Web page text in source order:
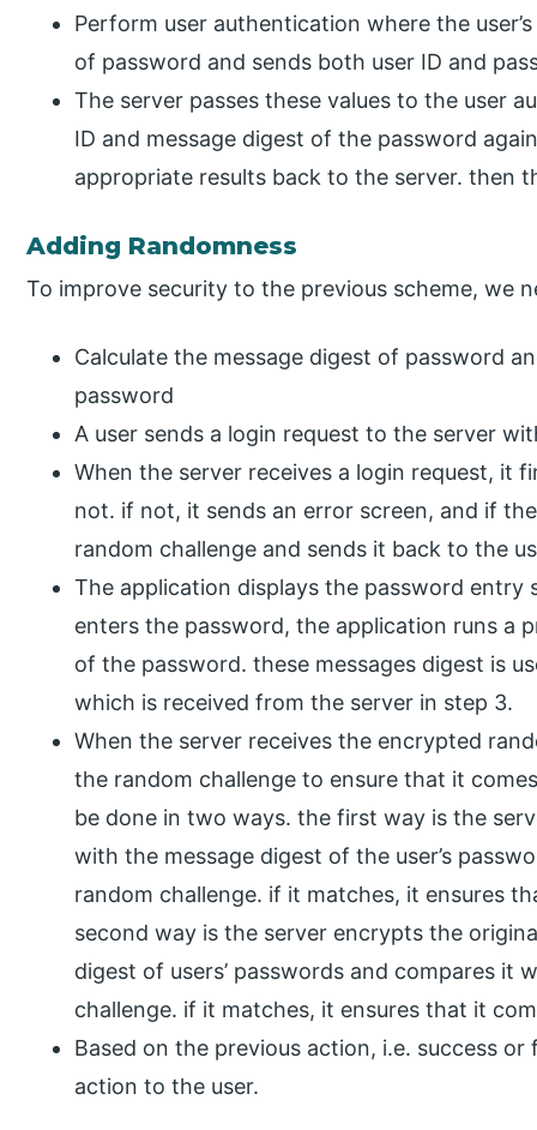
Perform user authentication where the
of password and sends both user ID and
The server passes these values to the user
ID and message digest of the password
appropriate results back to the server. then
Adding Randomness
To improve security to the previous scheme, we
Calculate the message digest of password
password
A user sends a login request to the server
When the server receives a login request, it
not. if not, it sends an error screen, and if
random challenge and sends it back to the
The application displays the password entry
enters the password, the application runs a
of the password. these messages digest is
which is received from the server in step 3.
When the server receives the encrypted
the random challenge to ensure that it
be done in two ways. the first way is the
with the message digest of the user’s
random challenge. if it matches, it ensures
second way is the server encrypts the
digest of users’ passwords and compares it
challenge. if it matches, it ensures that it
Based on the previous action, i.e. success
action to the user.